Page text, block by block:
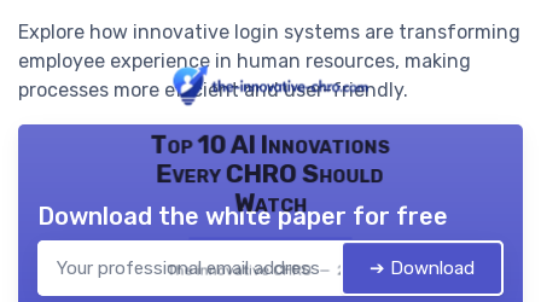
Explore how innovative login systems are transforming
employee experience in human resources, making
processes more efficient and user-friendly.
Top 10 AI Innovations
Every CHRO Should
Watch
The innovative CHRO — 2026
Download the white paper for free
➔ Download